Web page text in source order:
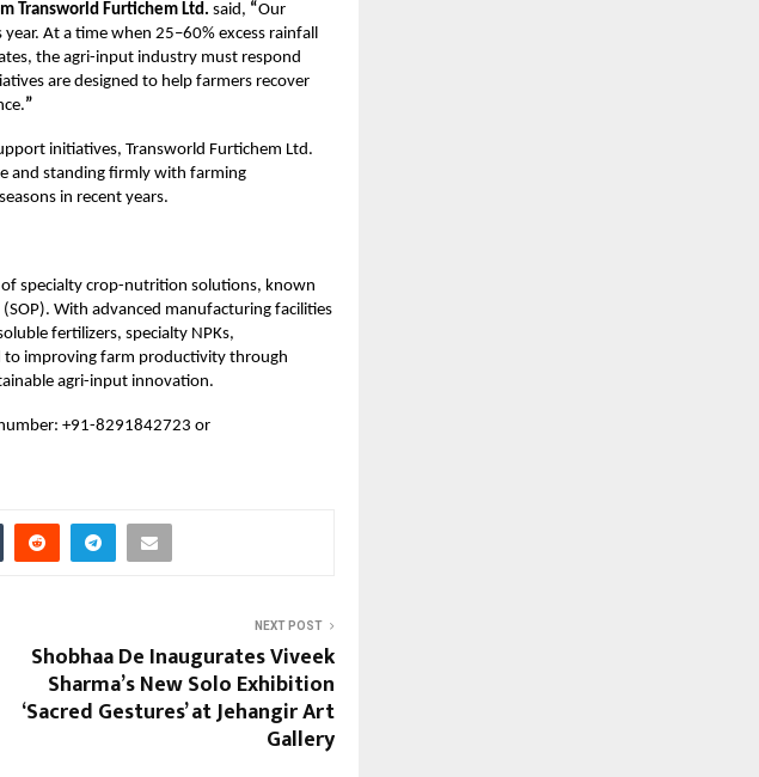
Transworld Furtichem Ltd. said, “Our
At a time when 25–60% excess rainfall
the agri-input industry must respond
are designed to help farmers recover
”
initiatives, Transworld Furtichem Ltd.
and standing firmly with farming
in recent years.
specialty crop-nutrition solutions, known
With advanced manufacturing facilities
fertilizers, specialty NPKs,
to improving farm productivity through
agri-input innovation.
+91-8291842723 or
NEXT POST
Shobhaa De Inaugurates Viveek
Sharma’s New Solo Exhibition
‘Sacred Gestures’ at Jehangir Art
Gallery